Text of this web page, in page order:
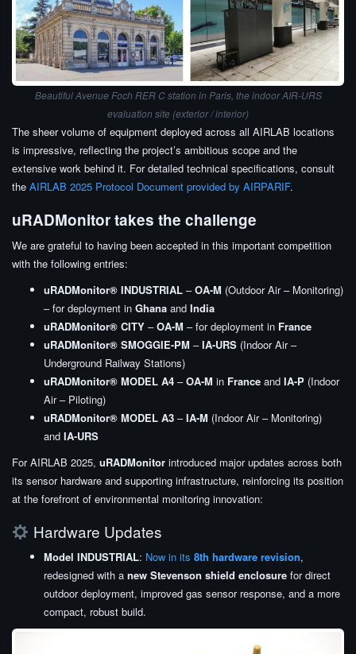
Beautiful Avenue Foch RER C station in Paris, the indoor AIR-URS
evaluation site (exterior / interior)
The sheer volume of equipment deployed across all AIRLAB locations
is impressive, reflecting the project’s ambitious scope and the
extensive work behind it. For detailed technical specifications, consult
the AIRLAB 2025 Protocol Document provided by AIRPARIF.
uRADMonitor takes the challenge
We are grateful to having been accepted in this important competition
with the following entries:
uRADMonitor® INDUSTRIAL –OA-M (Outdoor Air – Monitoring)
– for deployment in Ghana and India
uRADMonitor® CITY –OA-M – for deployment in France
uRADMonitor® SMOGGIE-PM –IA-URS (Indoor Air –
Underground Railway Stations)
uRADMonitor® MODEL A4 –OA-M in France and IA-P (Indoor
Air – Piloting)
uRADMonitor® MODEL A3 –IA-M (Indoor Air – Monitoring)
and IA-URS
For AIRLAB 2025, uRADMonitor introduced major updates across both
its sensor hardware and supporting infrastructure, reinforcing its position
at the forefront of environmental monitoring innovation:
Hardware Updates
Model INDUSTRIAL: Now in its 8th hardware revision,
redesigned with a new Stevenson shield enclosure for direct
outdoor deployment, improved gas sensor response, and a more
compact, robust build.